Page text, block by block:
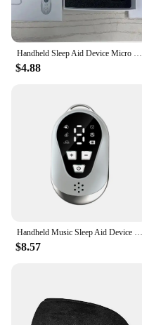
$4.88
$8.57